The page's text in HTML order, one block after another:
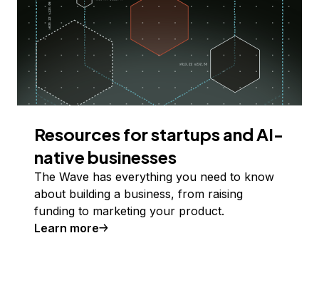
Resources for startups and AI-
native businesses
The Wave has everything you need to know
about building a business, from raising
funding to marketing your product.
Learn more